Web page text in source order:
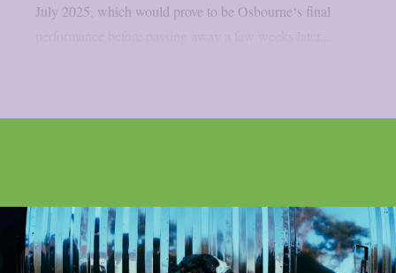
July 2025, which would prove to be Osbourne‘s final